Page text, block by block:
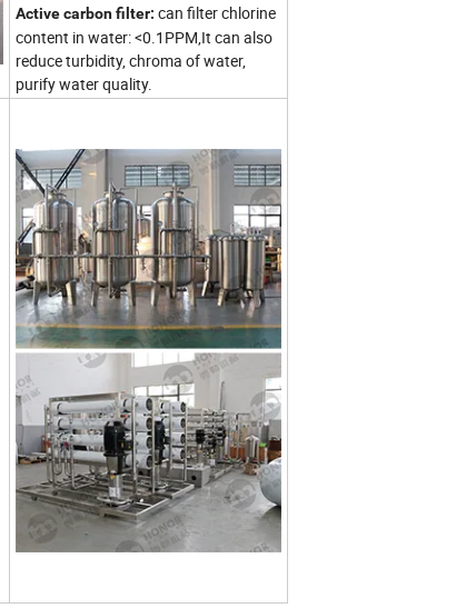
Active carbon filter: can filter chlorine
content in water: <0.1PPM,It can also
reduce turbidity, chroma of water,
purify water quality.